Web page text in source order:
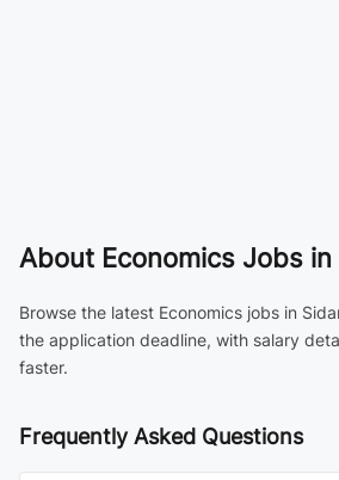
About Economics Jobs
Browse the latest Economics jobs in
the application deadline, with salary
faster.
Frequently Asked Questions